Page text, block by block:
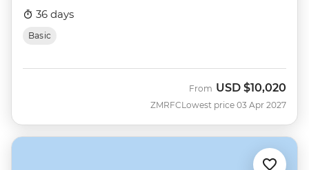
36 days
Basic
ZMRFC
From USD $10,020
Lowest price 03 Apr 2027